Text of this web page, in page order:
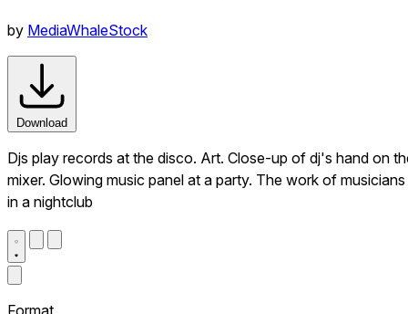
by MediaWhaleStock
Download
Djs play records at the disco. Art. Close-up of dj's hand on
mixer. Glowing music panel at a party. The work of musicians
in a nightclub
Format